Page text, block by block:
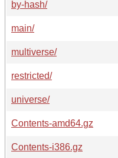
by-hash/
main/
multiverse/
restricted/
universe/
Contents-amd64.gz
Contents-i386.gz